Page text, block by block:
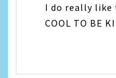
I do really like
COOL TO BE